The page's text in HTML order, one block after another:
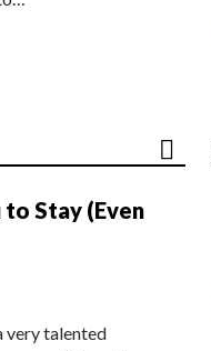
to Stay (Even
very talented